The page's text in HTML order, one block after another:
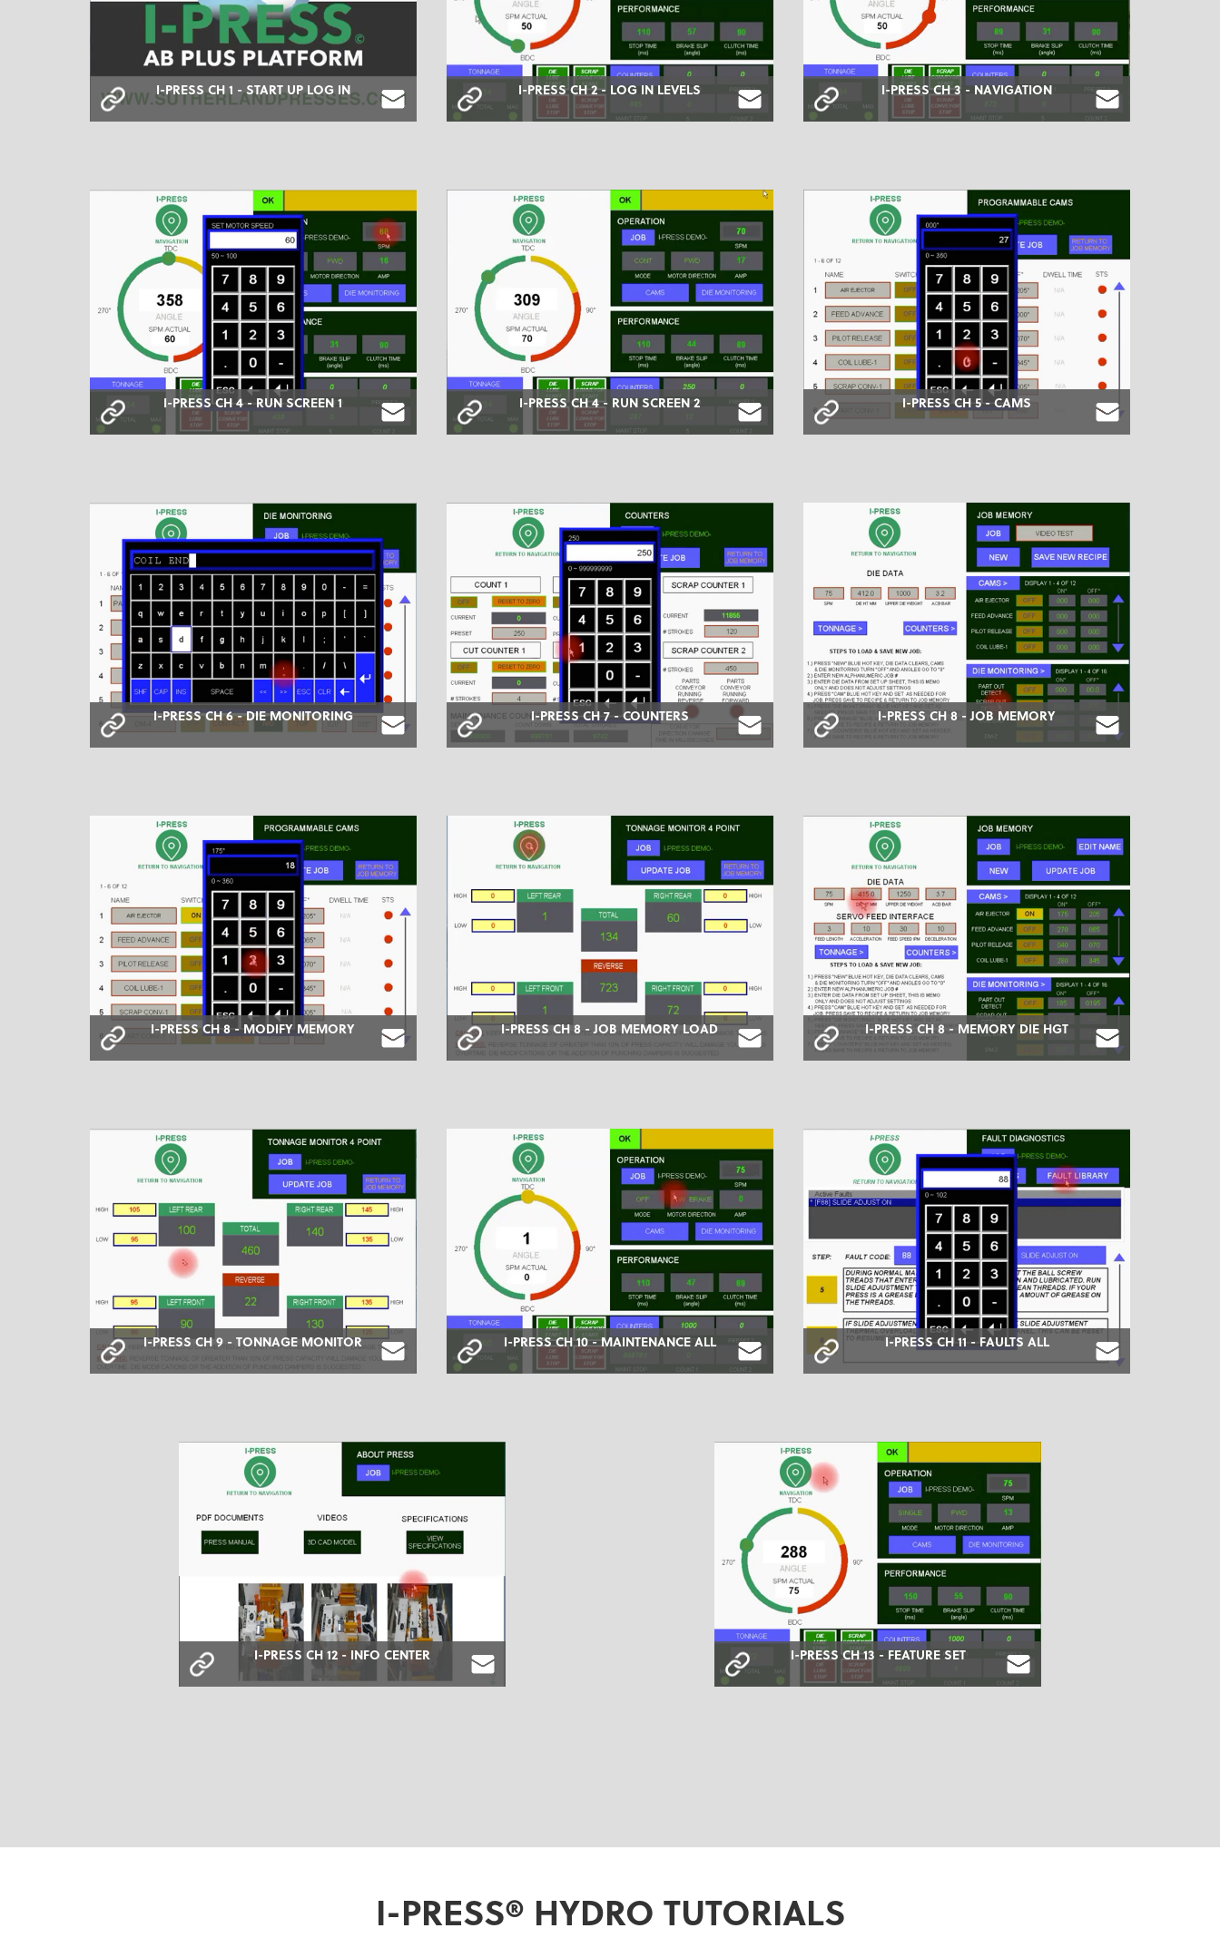
I-PRESS CH 1 - START UP LOG IN I-PRESS CH 2 - LOG IN LEVELS I-PRESS CH 3 - NAVIGATION
I-PRESS CH 4 - RUN SCREEN 1 I-PRESS CH 4 - RUN SCREEN 2 I-PRESS CH 5 - CAMS
I-PRESS CH 6 - DIE MONITORING I-PRESS CH 7 - COUNTERS I-PRESS CH 8 - JOB MEMORY
I-PRESS CH 8 - MODIFY MEMORY I-PRESS CH 8 - JOB MEMORY LOAD I-PRESS CH 8 - MEMORY DIE HGT
I-PRESS CH 9 - TONNAGE MONITOR I-PRESS CH 10 - MAINTENANCE ALL I-PRESS CH 11 - FAULTS ALL
I-PRESS CH 12 - INFO CENTER I-PRESS CH 13 - FEATURE SET
I-PRESS® HYDRO TUTORIALS